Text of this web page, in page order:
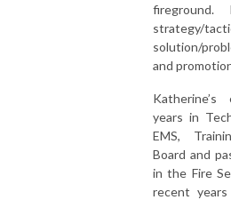
fireground.
strategy/
solution/
and
years in
EMS,
Board and
in the Fire
recent